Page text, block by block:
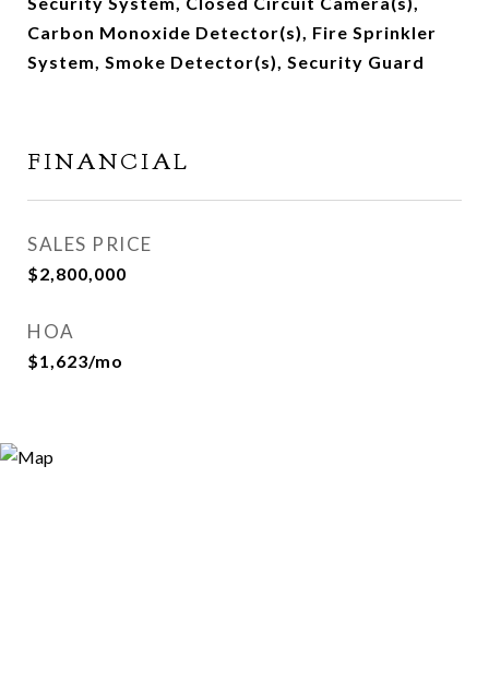
Carbon Monoxide Detector(s), Fire Sprinkler
System, Smoke Detector(s), Security Guard
FINANCIAL
SALES PRICE
$2,800,000
HOA
$1,623/mo